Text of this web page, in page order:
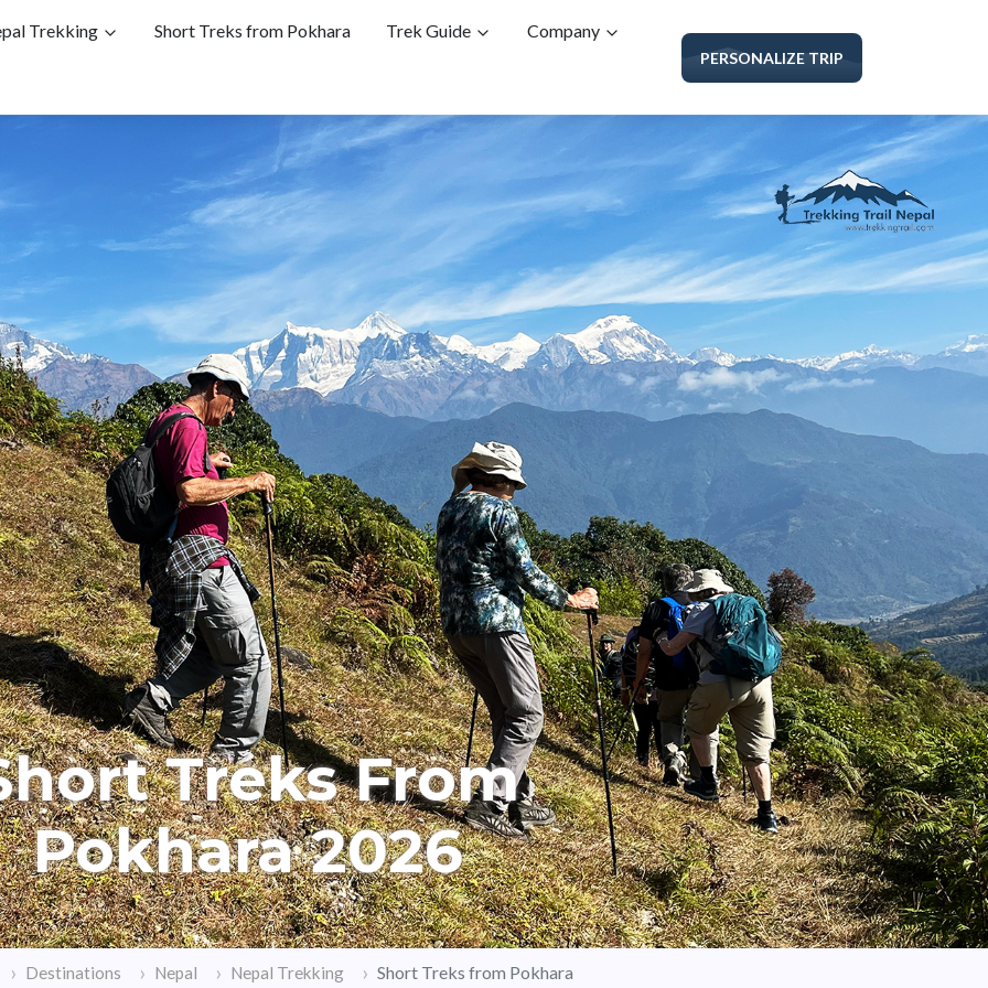
Trekking Short Treks from Pokhara Trek Guide Company
PERSONALIZE TRIP
Treks From
Pokhara 2026
Destinations Nepal Nepal Trekking Short Treks from Pokhara